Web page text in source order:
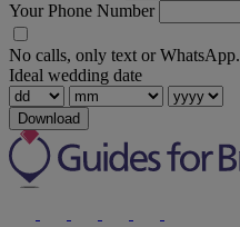
Your Phone Number
No calls, only text or WhatsApp.
Ideal wedding date
Download